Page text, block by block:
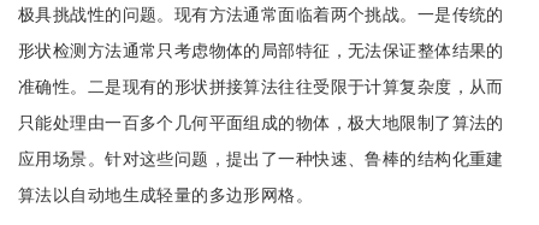
极具挑战性的问题。现有方法通常面临着两个挑战。一是传统的
形状检测方法通常只考虑物体的局部特征，无法保证整体结果的
准确性。二是现有的形状拼接算法往往受限于计算复杂度，从而
只能处理由一百多个几何平面组成的物体，极大地限制了算法的
应用场景。针对这些问题，提出了一种快速、鲁棒的结构化重建
算法以自动地生成轻量的多边形网格。